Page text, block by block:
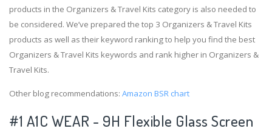
products in the Organizers & Travel Kits category is also needed to
be considered. We’ve prepared the top 3 Organizers & Travel Kits
products as well as their keyword ranking to help you find the best
Organizers & Travel Kits keywords and rank higher in Organizers &
Travel Kits.
Other blog recommendations: Amazon BSR chart
#1 A1C WEAR - 9H Flexible Glass Screen